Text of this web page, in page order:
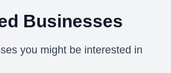
Businesses
you might be interested in